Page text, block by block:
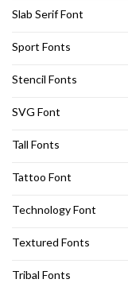
Slab Serif Font
Sport Fonts
Stencil Fonts
SVG Font
Tall Fonts
Tattoo Font
Technology Font
Textured Fonts
Tribal Fonts